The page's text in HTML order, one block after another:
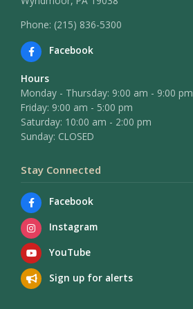
Phone: (215) 836-5300
Facebook
Hours
Monday - Thursday: 9:00 am - 9:00 pm
Friday: 9:00 am - 5:00 pm
Saturday: 10:00 am - 2:00 pm
Sunday: CLOSED
Stay Connected
Facebook
Instagram
YouTube
Sign up for alerts